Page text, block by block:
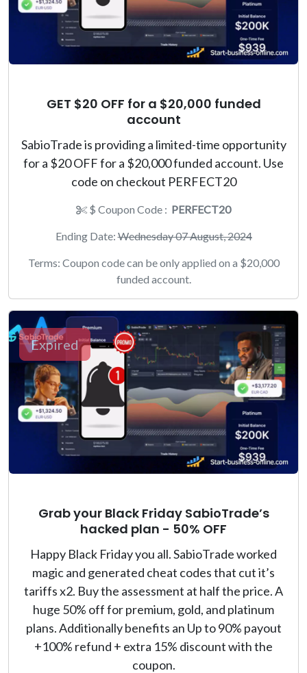
GET $20 OFF for a $20,000 funded
account
SabioTrade is providing a limited-time opportunity
for a $20 OFF for a $20,000 funded account. Use
code on checkout PERFECT20
$ Coupon Code : PERFECT20
Ending Date:Wednesday 07 August, 2024
Terms: Coupon code can be only applied on a $20,000
funded account.
Expired
Grab your Black Friday SabioTrade’s
hacked plan - 50% OFF
Happy Black Friday you all. SabioTrade worked
magic and generated cheat codes that cut it’s
tariffs x2. Buy the assessment at half the price. A
huge 50% off for premium, gold, and platinum
plans. Additionally benefits an Up to 90% payout
+100% refund + extra 15% discount with the
coupon.